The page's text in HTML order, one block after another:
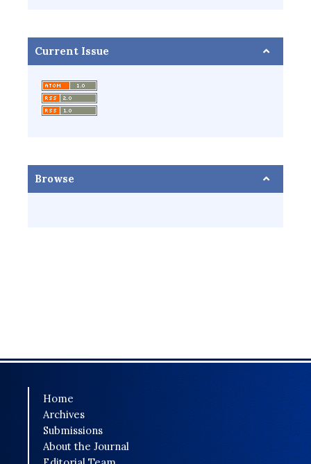
Current Issue
Browse
Home
Archives
Submissions
About the Journal